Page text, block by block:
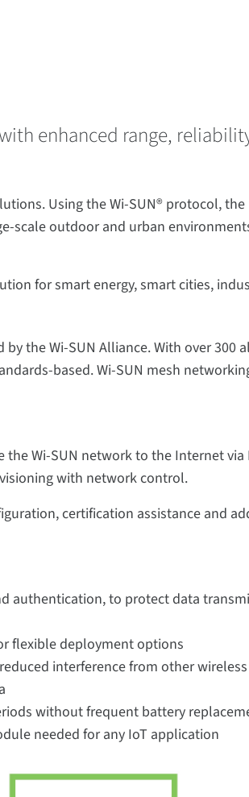
enhanced range,
Using the Wi-SUN® protocol, the
scale outdoor and urban
for smart energy, smart cities,
the Wi-SUN Alliance. With over 300
based. Wi-SUN mesh
Wi-SUN network to the Internet
with network control.
certification assistance and
authentication, to protect data
flexible deployment options
interference from other
without frequent battery
needed for any IoT application